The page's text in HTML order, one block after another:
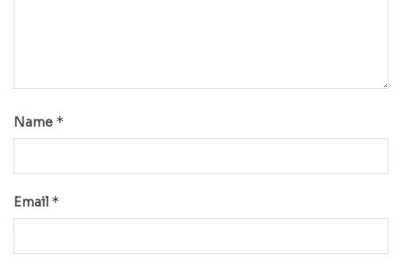
Name *
Email *